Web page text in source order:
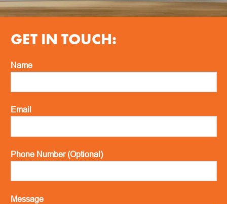
GET IN TOUCH:
Name
Email
Phone Number (Optional)
Message